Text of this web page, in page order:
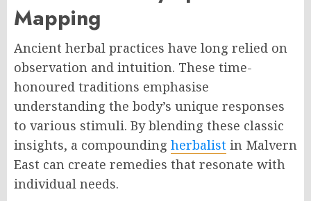
Mapping
Ancient herbal practices have long relied on
observation and intuition. These time-
honoured traditions emphasise
understanding the body’s unique responses
to various stimuli. By blending these classic
insights, a compounding herbalist in Malvern
East can create remedies that resonate with
individual needs.